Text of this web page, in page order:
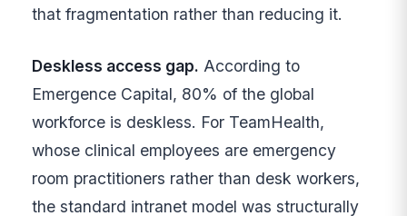
that fragmentation rather than reducing it.
Deskless access gap. According to
Emergence Capital, 80% of the global
workforce is deskless. For TeamHealth,
whose clinical employees are emergency
room practitioners rather than desk workers,
the standard intranet model was structurally